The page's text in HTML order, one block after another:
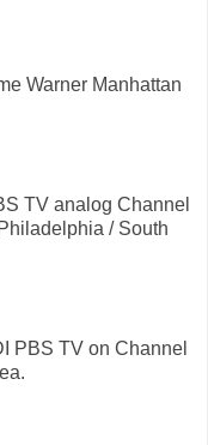
Warner Manhattan
TV analog Channel
/ South
PBS TV on Channel